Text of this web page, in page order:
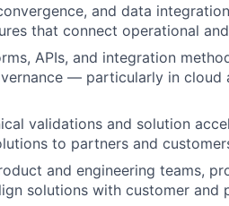
and data
that connect operational
APIs, and integration
— particularly in cloud
validations and solution
to partners and
and engineering teams,
solutions with customer and